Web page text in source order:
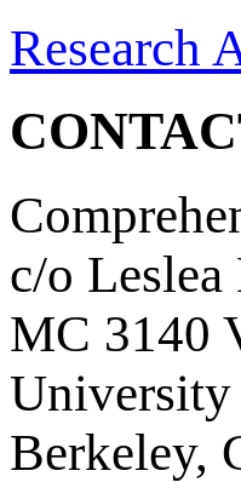
Research
c/o
MC 3140
Berkeley,